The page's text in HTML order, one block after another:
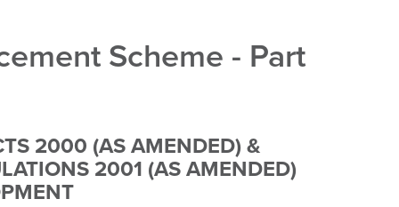
Scheme - Part
2000 (AS AMENDED) &
2001 (AS AMENDED)